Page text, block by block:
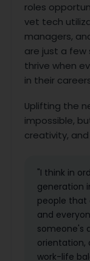
roles
vet tech
managers,
are just a few
thrive when
in their
Uplifting the
impossible,
creativity,
"I think in
generation
people that
and
someone's
orientation,
work-life